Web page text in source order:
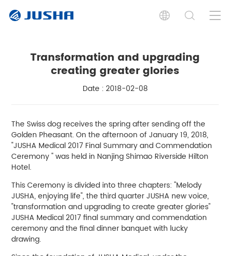
Transformation and upgrading
creating greater glories
Date : 2018-02-08
The Swiss dog receives the spring after sending off the
Golden Pheasant. On the afternoon of January 19, 2018,
"JUSHA Medical 2017 Final Summary and Commendation
Ceremony " was held in Nanjing Shimao Riverside Hilton
Hotel.
This Ceremony is divided into three chapters: "Melody
JUSHA, enjoying life", the third quarter JUSHA new voice,
"transformation and upgrading to create greater glories"
JUSHA Medical 2017 final summary and commendation
ceremony and the final dinner banquet with lucky
drawing.